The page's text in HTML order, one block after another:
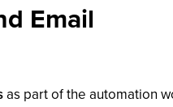
Email
as part of the automation